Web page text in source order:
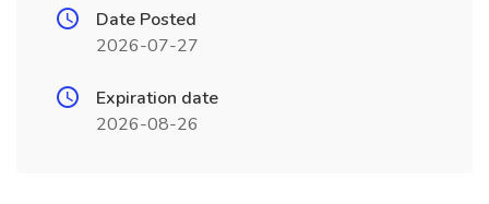
Date Posted
2026-07-27
Expiration date
2026-08-26